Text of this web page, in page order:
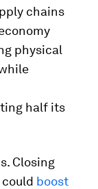
chains
physical
half its
Closing
boost